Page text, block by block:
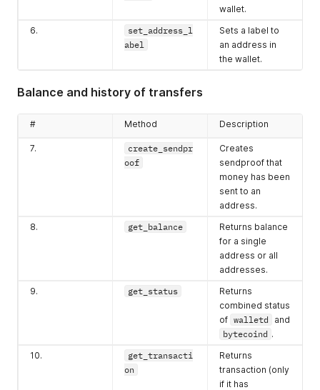
wallet.
6.
set_address_l
abel
Sets a label to
an address in
the wallet.
Balance and history of transfers
# Method Description
7.
create_sendpr
oof
Creates
sendproof that
money has been
sent to an
address.
8.
get_balance
Returns balance
for a single
address or all
addresses.
9.
get_status
Returns
combined status
of walletd
and
bytecoind .
10.
get_transacti
on
Returns
transaction (only
if it has